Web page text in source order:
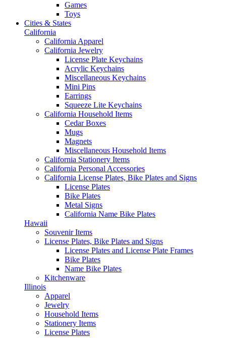
Games
Toys
Cities & States
California
California Apparel
California Jewelry
License Plate Keychains
Acrylic Keychains
Miscellaneous Keychains
Mini Pins
Earrings
Squeeze Lite Keychains
California Household Items
Cedar Boxes
Mugs
Magnets
Miscellaneous Household Items
California Stationery Items
California Personal Accessories
California License Plates, Bike Plates and Signs
License Plates
Bike Plates
Metal Signs
California Name Bike Plates
Hawaii
Souvenir Items
License Plates, Bike Plates and Signs
License Plates and License Plate Frames
Bike Plates
Name Bike Plates
Kitchenware
Illinois
Apparel
Jewelry
Household Items
Stationery Items
License Plates